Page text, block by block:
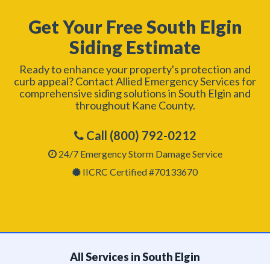
Get Your Free South Elgin
Siding Estimate
Ready to enhance your property's protection and
curb appeal? Contact Allied Emergency Services for
comprehensive siding solutions in South Elgin and
throughout Kane County.
Call (800) 792-0212
24/7 Emergency Storm Damage Service
IICRC Certified #70133670
All Services in South Elgin